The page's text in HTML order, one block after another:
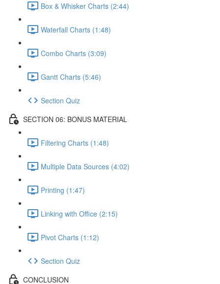
Box & Whisker Charts (2:44)
Waterfall Charts (1:48)
Combo Charts (3:09)
Gantt Charts (5:46)
Section Quiz
SECTION 06: BONUS MATERIAL
Filtering Charts (1:48)
Multiple Data Sources (4:02)
Printing (1:47)
Linking with Office (2:15)
Pivot Charts (1:12)
Section Quiz
CONCLUSION